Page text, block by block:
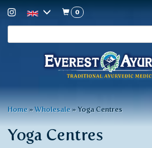
toform
0
You
are
here
Home »Wholesale »Yoga Centres
Yoga Centres